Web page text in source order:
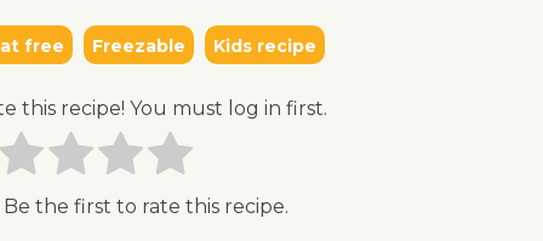
free Freezable Kids recipe
this recipe! You must log in first.
Be the first to rate this recipe.